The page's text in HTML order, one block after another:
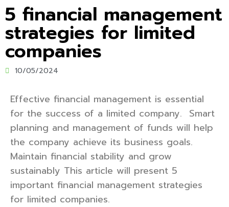
5 financial management
strategies for limited
companies
10/05/2024
Effective financial management is essential
for the success of a limited company. Smart
planning and management of funds will help
the company achieve its business goals.
Maintain financial stability and grow
sustainably This article will present 5
important financial management strategies
for limited companies.